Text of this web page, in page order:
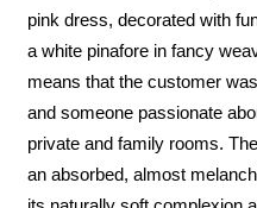
pink dress, decorated with
a white pinafore in fancy
means that the customer
and someone passionate
private and family rooms.
an absorbed, almost